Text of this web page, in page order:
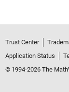
Trust Center
Application Status
© 1994-2026 The